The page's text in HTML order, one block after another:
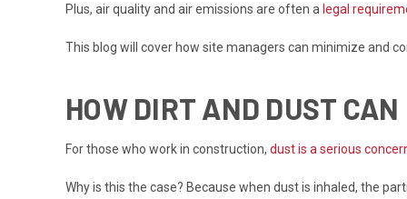
Plus, air quality and air emissions are often a legal
This blog will cover how site managers can minimize and
HOW DIRT AND DUST
For those who work in construction, dust is a serious
Why is this the case? Because when dust is inhaled, the